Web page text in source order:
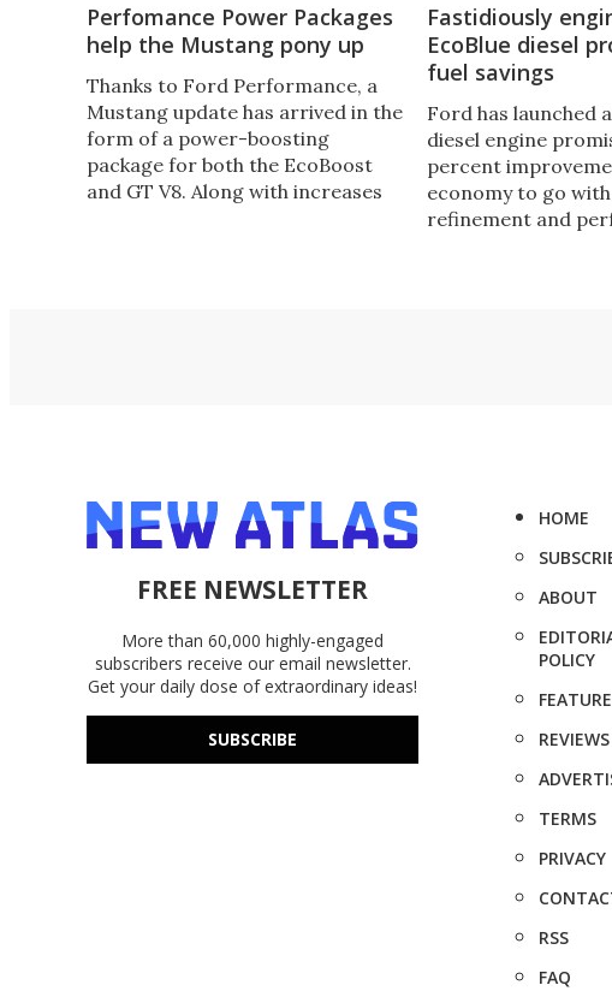
Perfomance Power Packages
help the Mustang pony up
Thanks to Ford Performance, a
Mustang update has arrived in the
form of a power-boosting
package for both the EcoBoost
and GT V8. Along with increases
Fastidiously
EcoBlue diesel
fuel savings
Ford has launched
diesel engine
percent
economy to go
refinement and
FREE NEWSLETTER
More than 60,000 highly-engaged
subscribers receive our email newsletter.
Get your daily dose of extraordinary ideas!
SUBSCRIBE
HOME
ABOUT
POLICY
REVIEWS
TERMS
PRIVACY
RSS
FAQ